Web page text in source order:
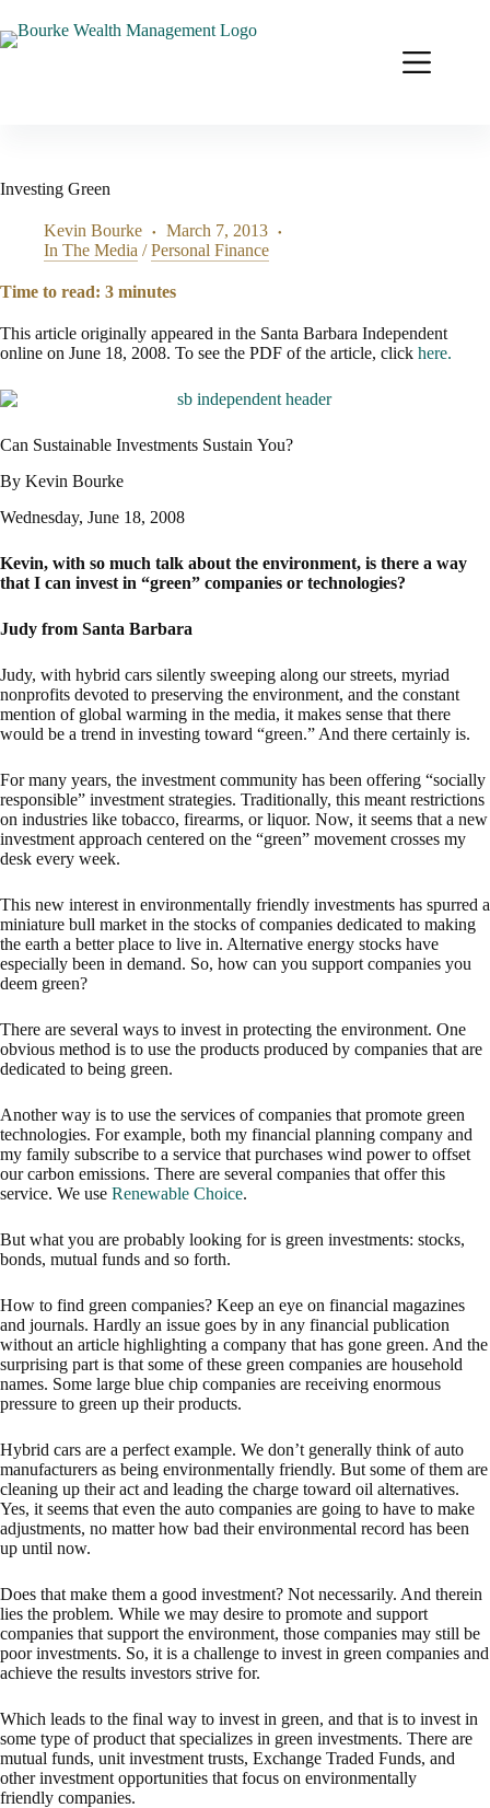
to
content
Investing Green
Kevin Bourke
March 7, 2013
In The Media /Personal Finance
Time to read: 3 minutes
This article originally appeared in the Santa Barbara Independent
online on June 18, 2008. To see the PDF of the article, click here.
Can Sustainable Investments Sustain You?
By Kevin Bourke
Wednesday, June 18, 2008
Kevin, with so much talk about the environment, is there a way
that I can invest in “green” companies or technologies?
Judy from Santa Barbara
Judy, with hybrid cars silently sweeping along our streets, myriad
nonprofits devoted to preserving the environment, and the constant
mention of global warming in the media, it makes sense that there
would be a trend in investing toward “green.” And there certainly is.
For many years, the investment community has been offering “socially
responsible” investment strategies. Traditionally, this meant restrictions
on industries like tobacco, firearms, or liquor. Now, it seems that a new
investment approach centered on the “green” movement crosses my
desk every week.
This new interest in environmentally friendly investments has spurred a
miniature bull market in the stocks of companies dedicated to making
the earth a better place to live in. Alternative energy stocks have
especially been in demand. So, how can you support companies you
deem green?
There are several ways to invest in protecting the environment. One
obvious method is to use the products produced by companies that are
dedicated to being green.
Another way is to use the services of companies that promote green
technologies. For example, both my financial planning company and
my family subscribe to a service that purchases wind power to offset
our carbon emissions. There are several companies that offer this
service. We use Renewable Choice.
But what you are probably looking for is green investments: stocks,
bonds, mutual funds and so forth.
How to find green companies? Keep an eye on financial magazines
and journals. Hardly an issue goes by in any financial publication
without an article highlighting a company that has gone green. And the
surprising part is that some of these green companies are household
names. Some large blue chip companies are receiving enormous
pressure to green up their products.
Hybrid cars are a perfect example. We don’t generally think of auto
manufacturers as being environmentally friendly. But some of them are
cleaning up their act and leading the charge toward oil alternatives.
Yes, it seems that even the auto companies are going to have to make
adjustments, no matter how bad their environmental record has been
up until now.
Does that make them a good investment? Not necessarily. And therein
lies the problem. While we may desire to promote and support
companies that support the environment, those companies may still be
poor investments. So, it is a challenge to invest in green companies and
achieve the results investors strive for.
Which leads to the final way to invest in green, and that is to invest in
some type of product that specializes in green investments. There are
mutual funds, unit investment trusts, Exchange Traded Funds, and
other investment opportunities that focus on environmentally
friendly companies.